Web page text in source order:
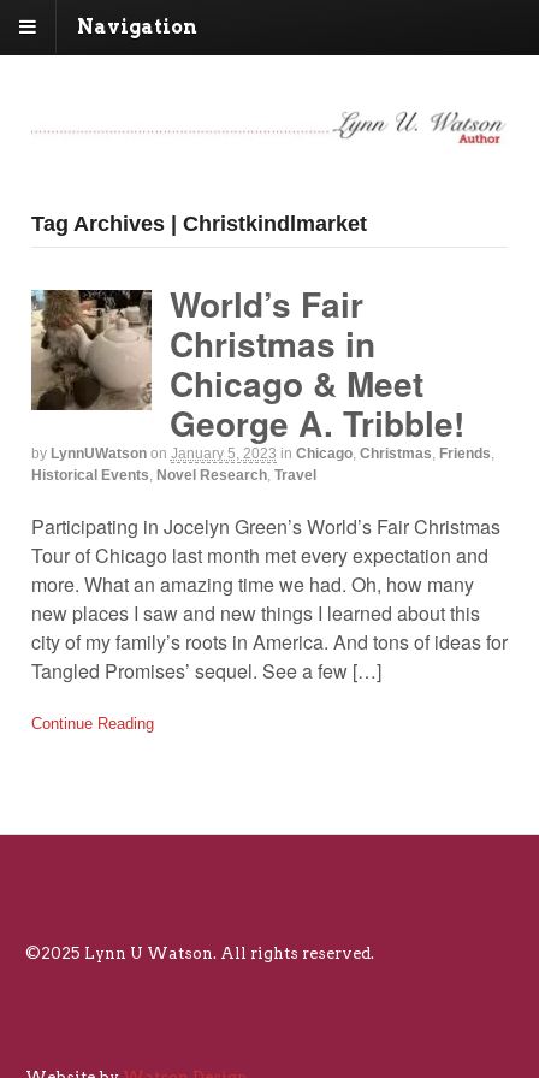
Navigation
Tag Archives | Christkindlmarket
World’s Fair
Christmas in
Chicago & Meet
George A. Tribble!
by LynnUWatson on January 5, 2023 in Chicago, Christmas, Friends,
Historical Events, Novel Research, Travel
Participating in Jocelyn Green’s World’s Fair Christmas
Tour of Chicago last month met every expectation and
more. What an amazing time we had. Oh, how many
new places I saw and new things I learned about this
city of my family’s roots in America. And tons of ideas for
Tangled Promises’ sequel. See a few […]
Continue Reading
©2025 Lynn U Watson. All rights reserved.